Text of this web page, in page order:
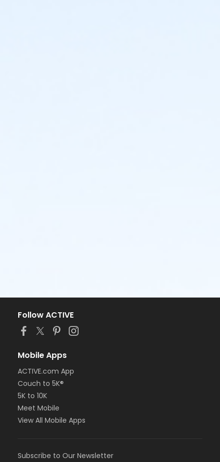
Follow ACTIVE
Mobile Apps
ACTIVE.com App
Couch to 5K®
5K to 10K
Meet Mobile
View All Mobile Apps
Subscribe to Our Newsletter